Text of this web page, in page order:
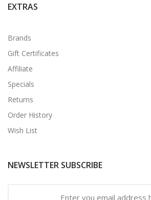
EXTRAS
Brands
Gift Certificates
Affiliate
Specials
Returns
Order History
Wish List
NEWSLETTER SUBSCRIBE